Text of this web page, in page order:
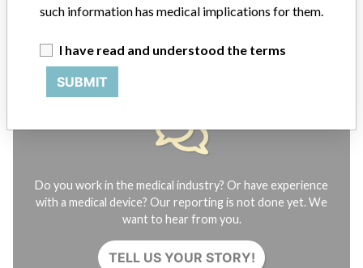
STORIES IN YOUR INBOX
Do you work in the medical industry? Or have experience
with a medical device? Our reporting is not done yet. We
want to hear from you.
TELL US YOUR STORY!
such information has medical implications for them.
I have read and understood the terms
SUBMIT